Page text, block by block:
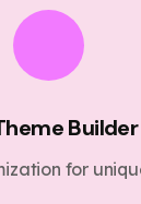
Builder
for